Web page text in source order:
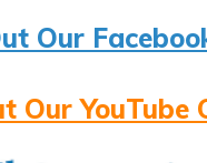
Our
Our YouTube